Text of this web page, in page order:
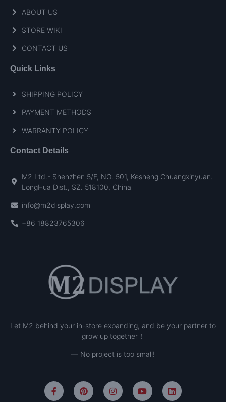
Let M2 behind your in-store expanding, and be your partner to
grow up together！
— No project is too small!
ABOUT US
STORE WIKI
CONTACT US
Quick Links
SHIPPING POLICY
PAYMENT METHODS
WARRANTY POLICY
Contact Details
M2 Ltd.- Shenzhen 5/F, NO. 501, Kesheng Chuangxinyuan.
LongHua Dist., SZ. 518100, China
info@m2display.com
+86 18823765306